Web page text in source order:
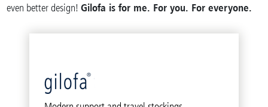
even better design!Gilofa is for me. For you. For everyone.